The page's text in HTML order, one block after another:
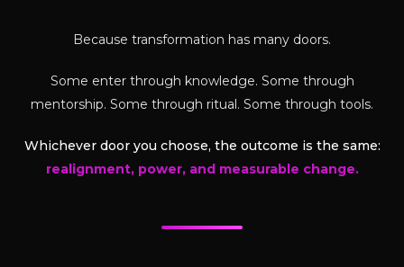
Because transformation has many doors.
Some enter through knowledge. Some through
mentorship. Some through ritual. Some through tools.
Whichever door you choose, the outcome is the same:
realignment, power, and measurable change.